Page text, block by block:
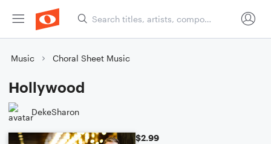
Music Choral Sheet Music
Hollywood
DekeSharon
$2.99